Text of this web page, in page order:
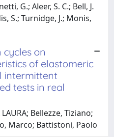
G.; Aleer, S. C.; Bell, J.
S.; Turnidge, J.; Monis,
on
of elastomeric
intermittent
tests in real
Bellezze, Tiziano;
Marco; Battistoni, Paolo